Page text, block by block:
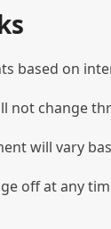
based on
not change
will vary
off at any